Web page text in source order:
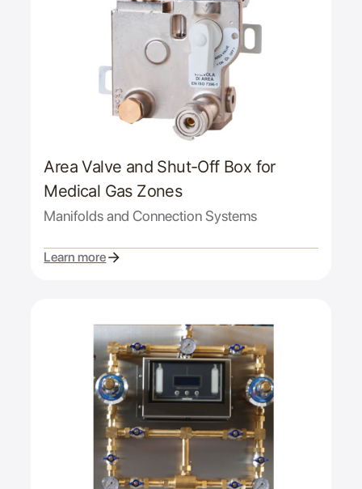
Area Valve and Shut-Off Box for
Medical Gas Zones
Manifolds and Connection Systems
Learn more